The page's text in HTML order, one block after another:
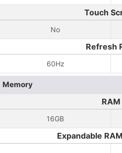
Touch
No
Refresh
60Hz
Memory
RAM
16GB
Expandable